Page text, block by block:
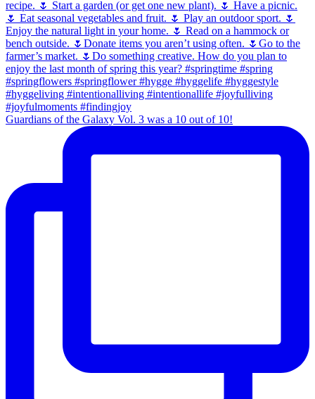
Guardians of the Galaxy Vol. 3 was a 10 out of 10!